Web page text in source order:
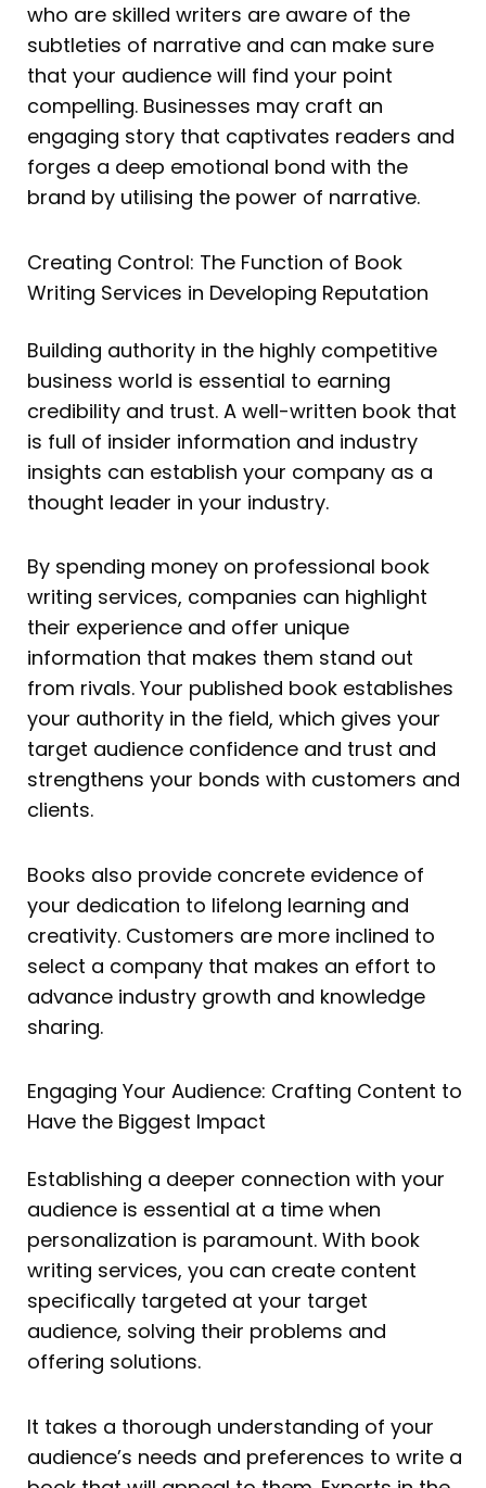
who are skilled writers are aware of the
subtleties of narrative and can make sure
that your audience will find your point
compelling. Businesses may craft an
engaging story that captivates readers and
forges a deep emotional bond with the
brand by utilising the power of narrative.
Creating Control: The Function of Book
Writing Services in Developing Reputation
Building authority in the highly competitive
business world is essential to earning
credibility and trust. A well-written book that
is full of insider information and industry
insights can establish your company as a
thought leader in your industry.
By spending money on professional book
writing services, companies can highlight
their experience and offer unique
information that makes them stand out
from rivals. Your published book establishes
your authority in the field, which gives your
target audience confidence and trust and
strengthens your bonds with customers and
clients.
Books also provide concrete evidence of
your dedication to lifelong learning and
creativity. Customers are more inclined to
select a company that makes an effort to
advance industry growth and knowledge
sharing.
Engaging Your Audience: Crafting Content to
Have the Biggest Impact
Establishing a deeper connection with your
audience is essential at a time when
personalization is paramount. With book
writing services, you can create content
specifically targeted at your target
audience, solving their problems and
offering solutions.
It takes a thorough understanding of your
audience’s needs and preferences to write a